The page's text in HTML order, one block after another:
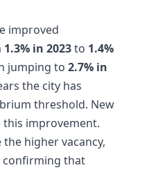
improved
1.3% in 2023to 1.4%
jumping to 2.7% in
the city has
threshold. New
improvement.
higher vacancy,
that